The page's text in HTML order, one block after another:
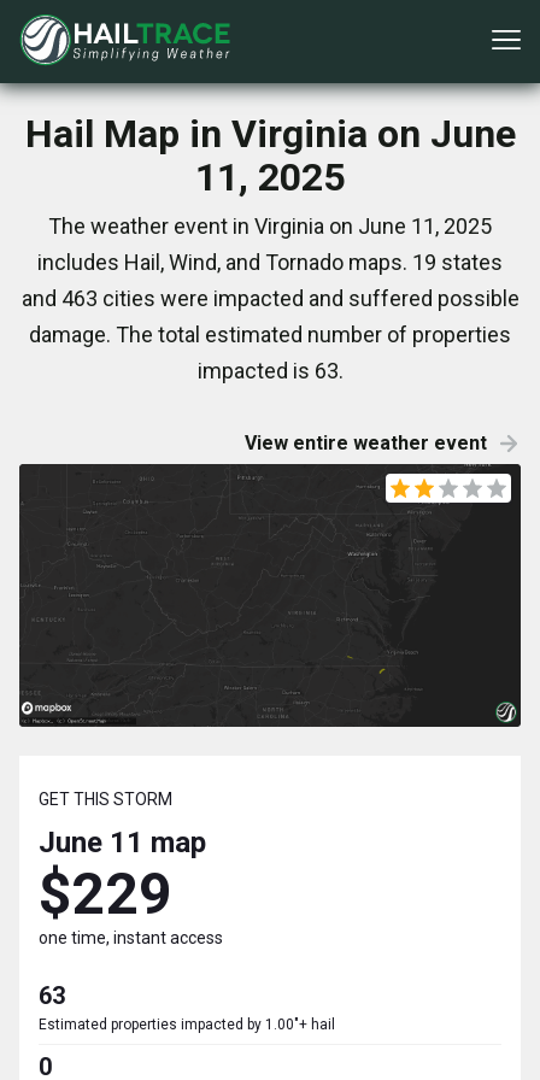
Hail Map in Virginia on June
11, 2025
The weather event in Virginia on June 11, 2025
includes Hail, Wind, and Tornado maps. 19 states
and 463 cities were impacted and suffered possible
damage. The total estimated number of properties
impacted is 63.
View entire weather event
GET THIS STORM
June 11 map
$229
one time, instant access
63
Estimated properties impacted by 1.00"+ hail
0